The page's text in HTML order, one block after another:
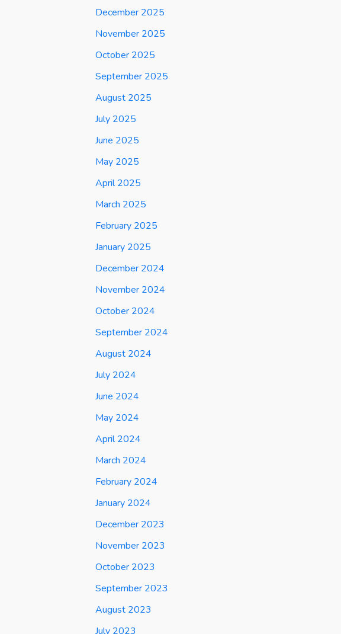
December 2025
November 2025
October 2025
September 2025
August 2025
July 2025
June 2025
May 2025
April 2025
March 2025
February 2025
January 2025
December 2024
November 2024
October 2024
September 2024
August 2024
July 2024
June 2024
May 2024
April 2024
March 2024
February 2024
January 2024
December 2023
November 2023
October 2023
September 2023
August 2023
July 2023